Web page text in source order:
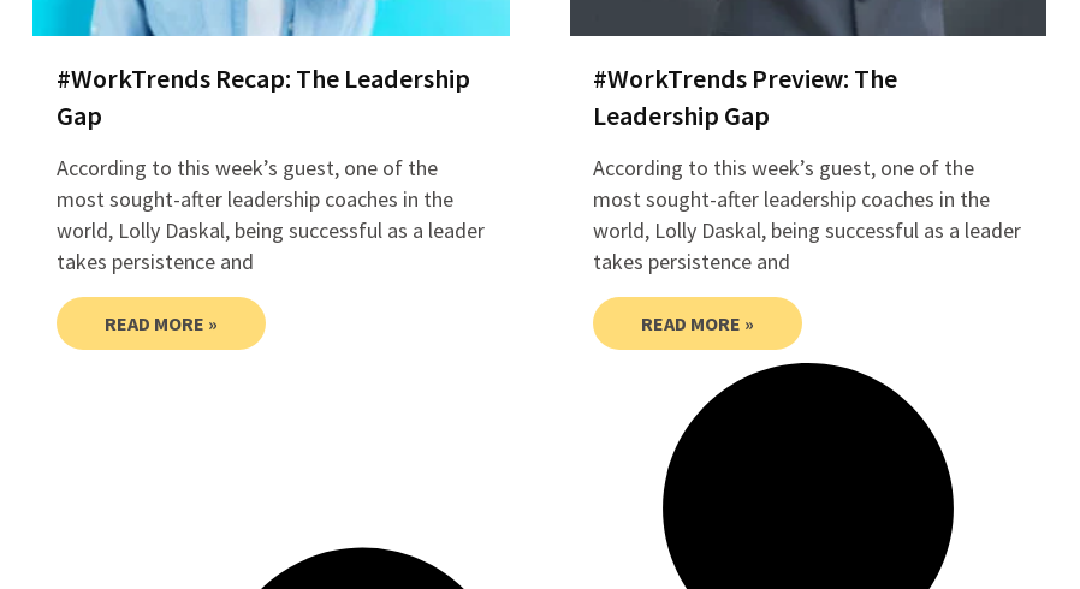
#WorkTrends Recap: The Leadership
Gap
According to this week’s guest, one of the
most sought-after leadership coaches in the
world, Lolly Daskal, being successful as a leader
takes persistence and
READ MORE »
#WorkTrends Preview: The
Leadership Gap
According to this week’s guest, one of the
most sought-after leadership coaches in the
world, Lolly Daskal, being successful as a leader
takes persistence and
READ MORE »